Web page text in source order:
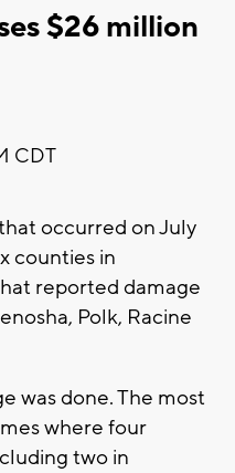
$26 million
CDT
occurred on July
counties in
reported damage
Polk, Racine
was done. The most
where four
two in